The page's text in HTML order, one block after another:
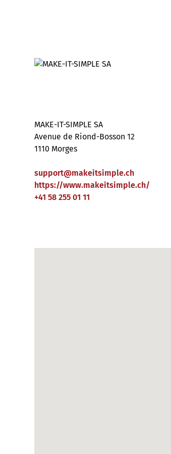
MAKE-IT-SIMPLE SA
Avenue de Riond-Bosson 12
1110 Morges
support@makeitsimple.ch
https://www.makeitsimple.ch/
+41 58 255 01 11